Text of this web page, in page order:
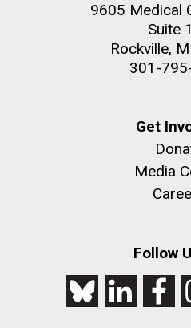
9605 Medical
Suite
Rockville,
301-
Get
Media
Follow